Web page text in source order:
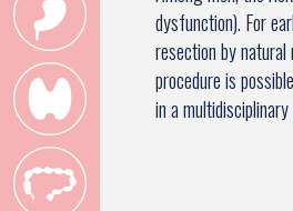
dysfunction). For
resection by natural
procedure is
in a